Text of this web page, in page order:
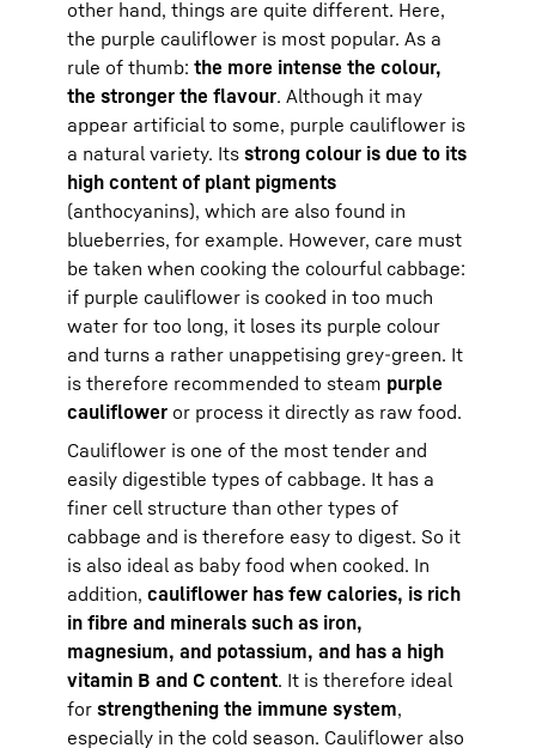
other hand, things are quite different. Here,
the purple cauliflower is most popular. As a
rule of thumb: the more intense the colour,
the stronger the flavour. Although it may
appear artificial to some, purple cauliflower is
a natural variety. Its strong colour is due to its
high content of plant pigments
(anthocyanins), which are also found in
blueberries, for example. However, care must
be taken when cooking the colourful cabbage:
if purple cauliflower is cooked in too much
water for too long, it loses its purple colour
and turns a rather unappetising grey-green. It
is therefore recommended to steam purple
cauliflower or process it directly as raw food.
Cauliflower is one of the most tender and
easily digestible types of cabbage. It has a
finer cell structure than other types of
cabbage and is therefore easy to digest. So it
is also ideal as baby food when cooked. In
addition, cauliflower has few calories, is rich
in fibre and minerals such as iron,
magnesium, and potassium, and has a high
vitamin B and C content. It is therefore ideal
for strengthening the immune system,
especially in the cold season. Cauliflower also